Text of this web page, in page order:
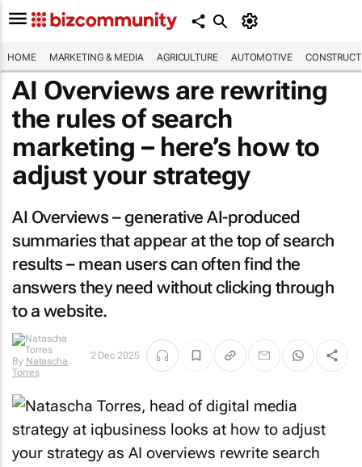
HOME MARKETING & MEDIA AGRICULTURE AUTOMOTIVE
AI Overviews are rewriting
the rules of search
marketing – here’s how to
adjust your strategy
AI Overviews – generative AI-produced
summaries that appear at the top of search
results – mean users can often find the
answers they need without clicking through
to a website.
By Natascha
Torres
2 Dec 2025